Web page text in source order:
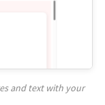
and text with your